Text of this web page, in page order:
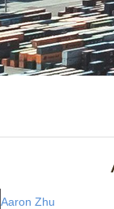
Aaron Zhu